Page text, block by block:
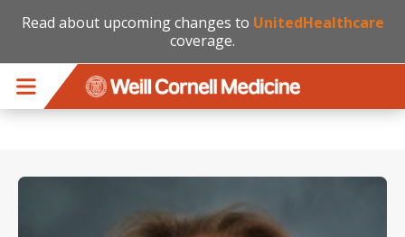
Read about upcoming changes to UnitedHealthcare
coverage.